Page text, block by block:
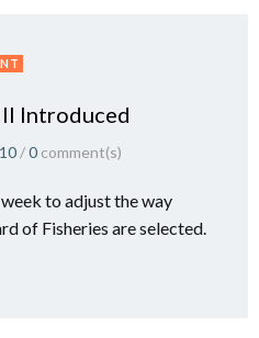
Introduced
/0 comment(s)
to adjust the way
of Fisheries are selected.